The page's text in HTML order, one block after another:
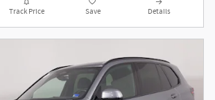
Track Price Save Details